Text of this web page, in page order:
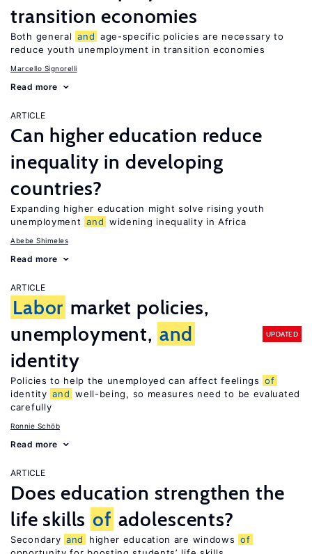
transition economies
Both general and age-specific policies are necessary to
reduce youth unemployment in transition economies
Marcello Signorelli
Read more
ARTICLE
Can higher education reduce
inequality in developing
countries?
Expanding higher education might solve rising youth
unemployment and widening inequality in Africa
Abebe Shimeles
Read more
ARTICLE
Labor market policies,
unemployment, and
identity
UPDATED
Policies to help the unemployed can affect feelings of
identity and well-being, so measures need to be evaluated
carefully
Ronnie Schöb
Read more
ARTICLE
Does education strengthen the
life skills of adolescents?
Secondary and higher education are windows of